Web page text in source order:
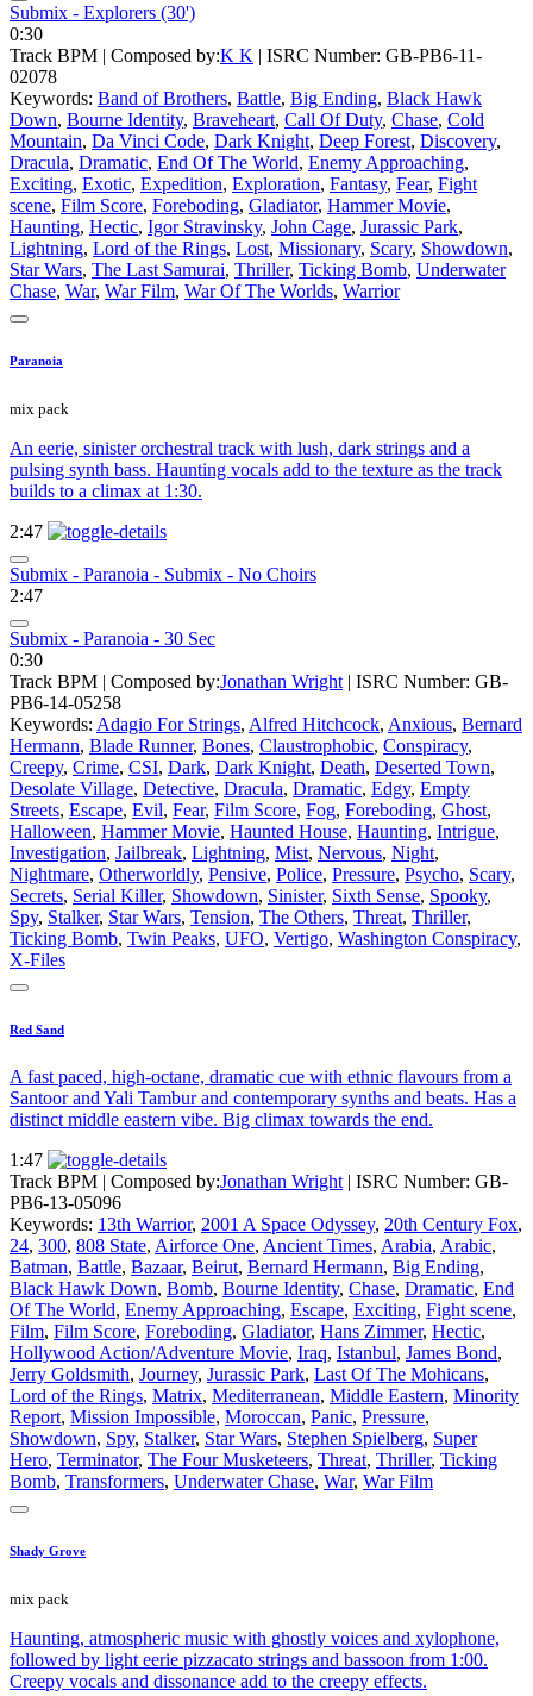
Submix - Explorers (30')
0:30
Track BPM | Composed by:K K | ISRC Number: GB-PB6-11-
02078
Keywords: Band of Brothers, Battle, Big Ending, Black Hawk
Down, Bourne Identity, Braveheart, Call Of Duty, Chase, Cold
Mountain, Da Vinci Code, Dark Knight, Deep Forest, Discovery,
Dracula, Dramatic, End Of The World, Enemy Approaching,
Exciting, Exotic, Expedition, Exploration, Fantasy, Fear, Fight
scene, Film Score, Foreboding, Gladiator, Hammer Movie,
Haunting, Hectic, Igor Stravinsky, John Cage, Jurassic Park,
Lightning, Lord of the Rings, Lost, Missionary, Scary, Showdown,
Star Wars, The Last Samurai, Thriller, Ticking Bomb, Underwater
Chase, War, War Film, War Of The Worlds, Warrior
Paranoia
mix pack
An eerie, sinister orchestral track with lush, dark strings and a
pulsing synth bass. Haunting vocals add to the texture as the track
builds to a climax at 1:30.
2:47
Submix - Paranoia - Submix - No Choirs
2:47
Submix - Paranoia - 30 Sec
0:30
Track BPM | Composed by:Jonathan Wright | ISRC Number: GB-
PB6-14-05258
Keywords: Adagio For Strings, Alfred Hitchcock, Anxious, Bernard
Hermann, Blade Runner, Bones, Claustrophobic, Conspiracy,
Creepy, Crime, CSI, Dark, Dark Knight, Death, Deserted Town,
Desolate Village, Detective, Dracula, Dramatic, Edgy, Empty
Streets, Escape, Evil, Fear, Film Score, Fog, Foreboding, Ghost,
Halloween, Hammer Movie, Haunted House, Haunting, Intrigue,
Investigation, Jailbreak, Lightning, Mist, Nervous, Night,
Nightmare, Otherworldly, Pensive, Police, Pressure, Psycho, Scary,
Secrets, Serial Killer, Showdown, Sinister, Sixth Sense, Spooky,
Spy, Stalker, Star Wars, Tension, The Others, Threat, Thriller,
Ticking Bomb, Twin Peaks, UFO, Vertigo, Washington Conspiracy,
X-Files
Red Sand
A fast paced, high-octane, dramatic cue with ethnic flavours from a
Santoor and Yali Tambur and contemporary synths and beats. Has a
distinct middle eastern vibe. Big climax towards the end.
1:47
Track BPM | Composed by:Jonathan Wright | ISRC Number: GB-
PB6-13-05096
Keywords: 13th Warrior, 2001 A Space Odyssey, 20th Century Fox,
24, 300, 808 State, Airforce One, Ancient Times, Arabia, Arabic,
Batman, Battle, Bazaar, Beirut, Bernard Hermann, Big Ending,
Black Hawk Down, Bomb, Bourne Identity, Chase, Dramatic, End
Of The World, Enemy Approaching, Escape, Exciting, Fight scene,
Film, Film Score, Foreboding, Gladiator, Hans Zimmer, Hectic,
Hollywood Action/Adventure Movie, Iraq, Istanbul, James Bond,
Jerry Goldsmith, Journey, Jurassic Park, Last Of The Mohicans,
Lord of the Rings, Matrix, Mediterranean, Middle Eastern, Minority
Report, Mission Impossible, Moroccan, Panic, Pressure,
Showdown, Spy, Stalker, Star Wars, Stephen Spielberg, Super
Hero, Terminator, The Four Musketeers, Threat, Thriller, Ticking
Bomb, Transformers, Underwater Chase, War, War Film
Shady Grove
mix pack
Haunting, atmospheric music with ghostly voices and xylophone,
followed by light eerie pizzacato strings and bassoon from 1:00.
Creepy vocals and dissonance add to the creepy effects.